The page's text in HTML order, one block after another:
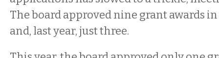
The board approved nine grant awards in
and, last year, just three.